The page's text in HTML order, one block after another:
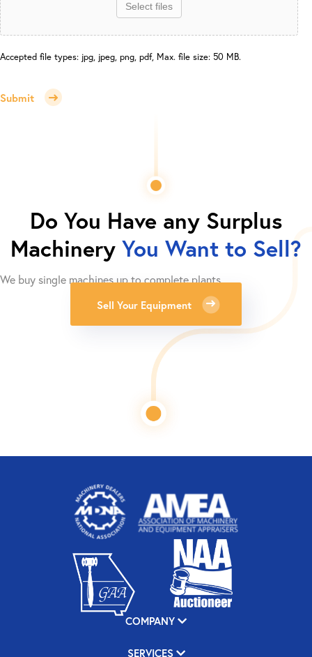
Select files
Accepted file types: jpg, jpeg, png, pdf, Max. file size: 50 MB.
Submit
Do You Have any Surplus
Machinery You Want to Sell?
We buy single machines up to complete plants.
Sell Your Equipment
COMPANY
SERVICES